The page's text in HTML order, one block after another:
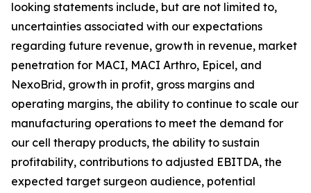
looking statements include, but are not limited to,
uncertainties associated with our expectations
regarding future revenue, growth in revenue, market
penetration for MACI, MACI Arthro, Epicel, and
NexoBrid, growth in profit, gross margins and
operating margins, the ability to continue to scale our
manufacturing operations to meet the demand for
our cell therapy products, the ability to sustain
profitability, contributions to adjusted EBITDA, the
expected target surgeon audience, potential